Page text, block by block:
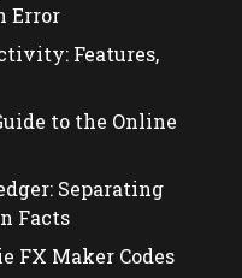
Error
Features,
to the Online
Separating
Facts
FX Maker Codes